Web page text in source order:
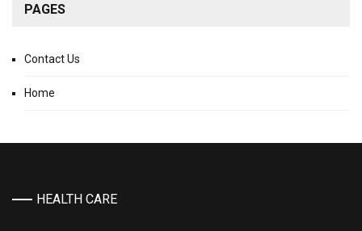
PAGES
Contact Us
Home
HEALTH CARE